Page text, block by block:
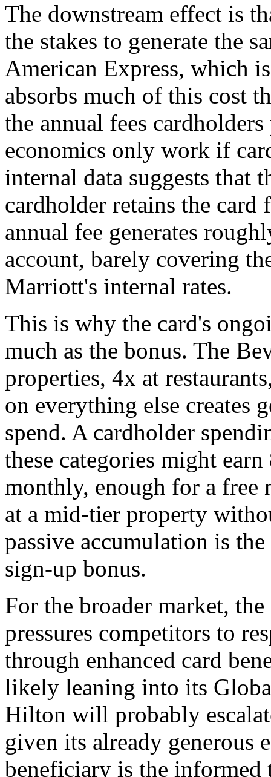
The downstream effect is
the stakes to generate the
American Express, which
absorbs much of this cost
the annual fees
economics only work if
internal data suggests that
cardholder retains the card
annual fee generates
account, barely covering
Marriott's internal rates.
This is why the card's
much as the bonus. The
properties, 4x at
on everything else creates
spend. A cardholder
these categories might
monthly, enough for a free
at a mid-tier property
passive accumulation is
sign-up bonus.
For the broader market,
pressures competitors to
through enhanced card
likely leaning into its
Hilton will probably
given its already generous
beneficiary is the informed